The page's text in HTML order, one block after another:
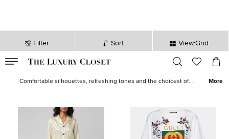
Filter Sort View:Grid
sec
Comfortable silhouettes, refreshing tones and the choicest of
loved brands likeEtro,Missoni,Kenzo
More